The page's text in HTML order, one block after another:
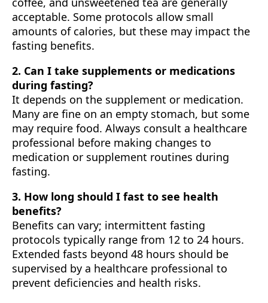
acceptable. Some protocols allow small
amounts of calories, but these may impact the
fasting benefits.
2. Can I take supplements or medications
during fasting?
It depends on the supplement or medication.
Many are fine on an empty stomach, but some
may require food. Always consult a healthcare
professional before making changes to
medication or supplement routines during
fasting.
3. How long should I fast to see health
benefits?
Benefits can vary; intermittent fasting
protocols typically range from 12 to 24 hours.
Extended fasts beyond 48 hours should be
supervised by a healthcare professional to
prevent deficiencies and health risks.